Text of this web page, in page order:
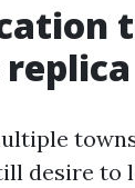
desire to